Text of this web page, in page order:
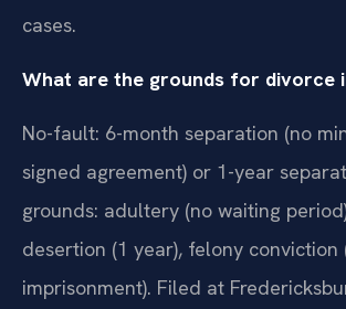
cases.
What are the grounds for divorce
No-fault: 6-month separation (no
signed agreement) or 1-year
grounds: adultery (no waiting
desertion (1 year), felony conviction
imprisonment). Filed at